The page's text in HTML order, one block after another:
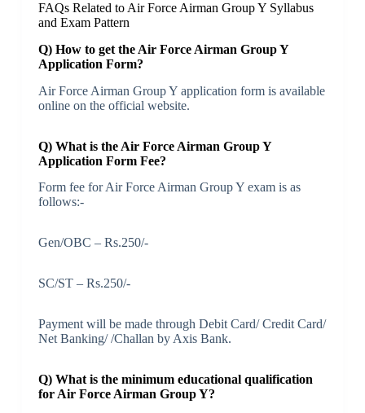
FAQs Related to Air Force Airman Group Y Syllabus
and Exam Pattern
Q) How to get the Air Force Airman Group Y
Application Form?
Air Force Airman Group Y application form is available
online on the official website.
Q) What is the Air Force Airman Group Y
Application Form Fee?
Form fee for Air Force Airman Group Y exam is as
follows:-
Gen/OBC – Rs.250/-
SC/ST – Rs.250/-
Payment will be made through Debit Card/ Credit Card/
Net Banking/ /Challan by Axis Bank.
Q) What is the minimum educational qualification
for Air Force Airman Group Y?